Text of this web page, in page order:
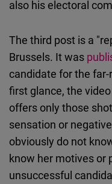
also his electoral
The third post is a
Brussels. It was
candidate for the
first glance, the
offers only those
sensation or
obviously do not
know her motives or
unsuccessful